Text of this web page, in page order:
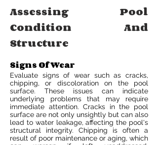
Assessing Pool
Condition And
Structure
Signs Of Wear
Evaluate signs of wear such as cracks,
chipping, or discoloration on the pool
surface. These issues can indicate
underlying problems that may require
immediate attention. Cracks in the pool
surface are not only unsightly but can also
lead to water leakage, affecting the pool's
structural integrity. Chipping is often a
result of poor maintenance or aging, which